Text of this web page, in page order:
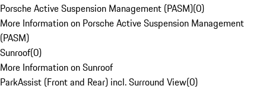
Porsche Active Suspension Management (PASM)(0)
More Information on Porsche Active Suspension Management
(PASM)
Sunroof(0)
More Information on Sunroof
ParkAssist (Front and Rear) incl. Surround View(0)